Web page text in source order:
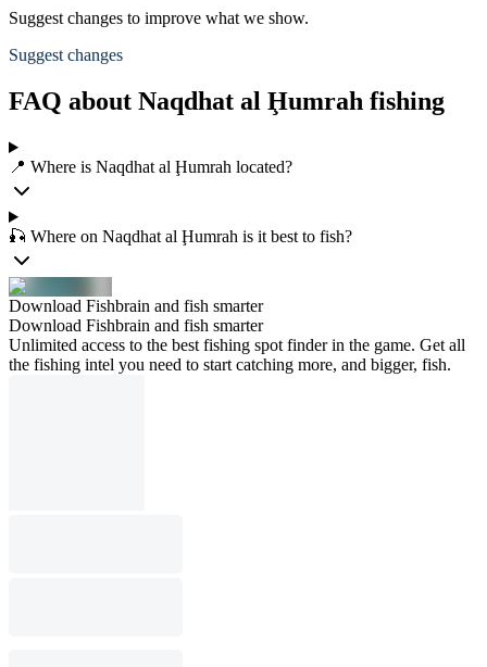
Suggest changes to improve what we show.
Suggest changes
FAQ about Naqdhat al Ḩumrah fishing
📍 Where is Naqdhat al Ḩumrah located?
🎣 Where on Naqdhat al Ḩumrah is it best to fish?
Download Fishbrain and fish smarter
Download Fishbrain and fish smarter
Unlimited access to the best fishing spot finder in the game. Get all
the fishing intel you need to start catching more, and bigger, fish.